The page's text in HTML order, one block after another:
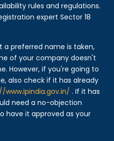
rules and regulations.
expert Sector 18
a preferred name is taken,
of your company doesn't
However, if you're going to
also check if it has already
www.ipindia.gov.in/ . If it has
need a no-objection
have it approved as your